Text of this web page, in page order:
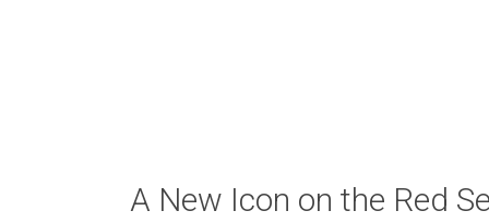
A New Icon on the Red